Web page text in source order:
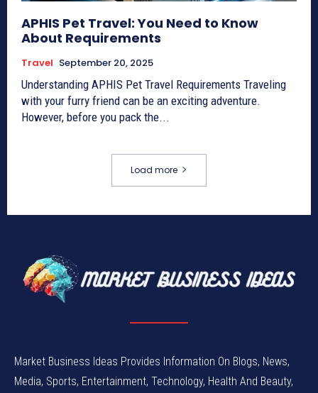
APHIS Pet Travel: You Need to Know
About Requirements
Travel September 20, 2025
Understanding APHIS Pet Travel Requirements Traveling
with your furry friend can be an exciting adventure.
However, before you pack the...
Load more
Market Business Ideas Provides Information On Blogs, News,
Media, Sports, Entertainment, Technology, Health And Beauty,